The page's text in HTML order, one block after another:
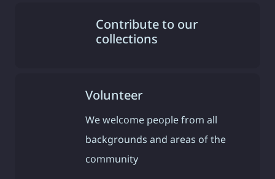
Contribute to our
collections
Volunteer
We welcome people from all
backgrounds and areas of the
community